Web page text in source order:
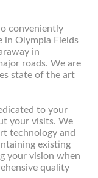
conveniently
in Olympia Fields
in
roads. We are
state of the art
to your
your visits. We
technology and
existing
your vision when
quality